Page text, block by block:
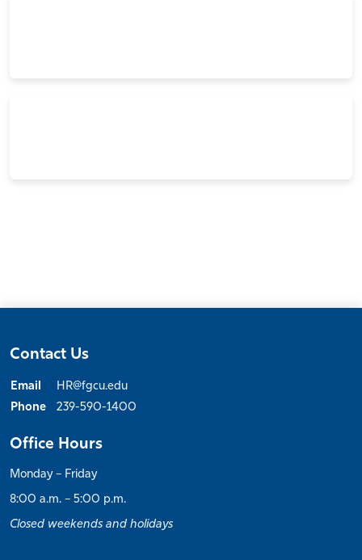
Contact Us
Email
HR@fgcu.edu
Phone
239-590-1400
Office Hours
Monday – Friday
8:00 a.m. – 5:00 p.m.
Closed weekends and holidays